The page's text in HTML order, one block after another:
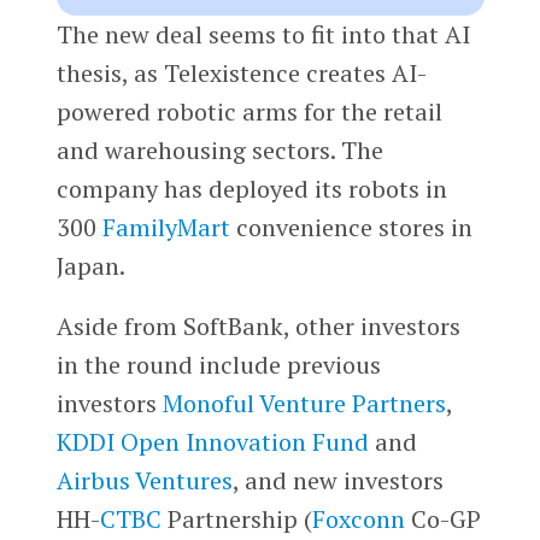
The new deal seems to fit into that AI
thesis, as Telexistence creates AI-
powered robotic arms for the retail
and warehousing sectors. The
company has deployed its robots in
300 FamilyMartconvenience stores in
Japan.
Aside from SoftBank, other investors
in the round include previous
investors Monoful Venture Partners,
KDDI Open Innovation Fund and
Airbus Ventures, and new investors
HH-CTBC Partnership (FoxconnCo-GP